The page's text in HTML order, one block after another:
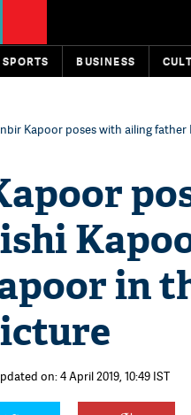
SPORTS BUSINESS
Kapoor poses with ailing
in
on: 4 April 2019, 10:49 IST